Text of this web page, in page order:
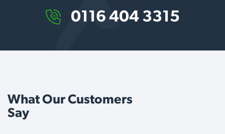
0116 404 3315
What Our Customers
Say